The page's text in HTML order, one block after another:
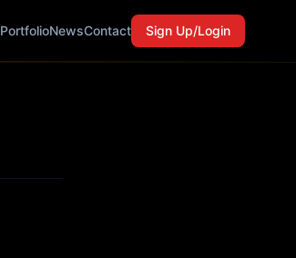
PortfolioNewsContact Sign Up/Login